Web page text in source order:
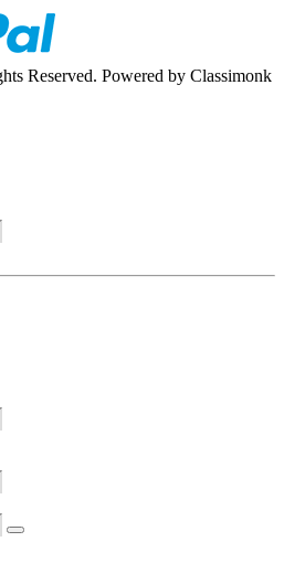
Reserved. Powered by Classimonk